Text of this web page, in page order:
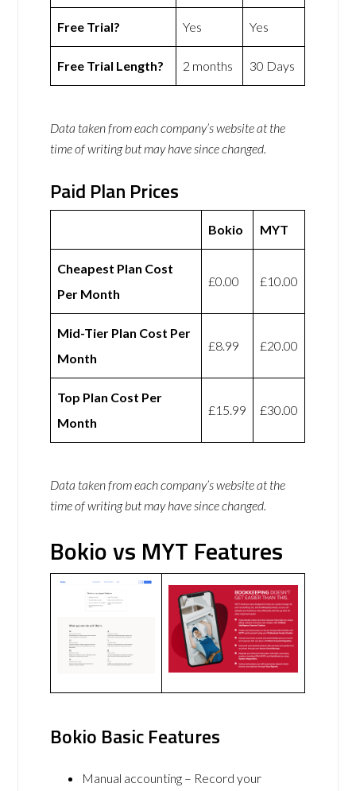
Free Trial? Yes Yes
Free Trial Length? 2 months 30 Days
Data taken from each company’s website at the
time of writing but may have since changed.
Paid Plan Prices
Bokio MYT
Cheapest Plan Cost
Per Month
£0.00 £10.00
Mid-Tier Plan Cost Per
Month
£8.99 £20.00
Top Plan Cost Per
Month
£15.99 £30.00
Data taken from each company’s website at the
time of writing but may have since changed.
Bokio vs MYT Features
Bokio Basic Features
Manual accounting – Record your